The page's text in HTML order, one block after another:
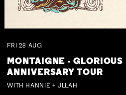
FRI 28 AUG
MONTAIGNE - GLORIOUS
ANNIVERSARY TOUR
WITH HANNIE + ULLAH